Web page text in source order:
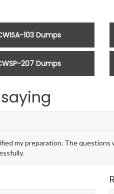
103 Dumps
207 Dumps
my preparation. The